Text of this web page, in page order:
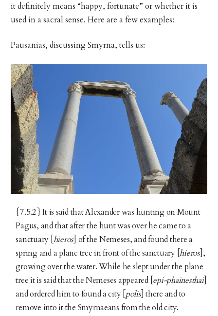
it definitely means “happy, fortunate” or whether it is
used in a sacral sense. Here are a few examples:
Pausanias, discussing Smyrna, tells us:
{7.5.2} It is said that Alexander was hunting on Mount
Pagus, and that after the hunt was over he came to a
sanctuary [ hieros] of the Nemeses, and found there a
spring and a plane tree in front of the sanctuary [hieros],
growing over the water. While he slept under the plane
tree it is said that the Nemeses appeared [ epi-phainesthai]
and ordered him to found a city [ polis] there and to
remove into it the Smyrnaeans from the old city.